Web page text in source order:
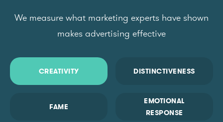
We measure what marketing experts have shown
makes advertising effective
CREATIVITY DISTINCTIVENESS
FAME
EMOTIONAL
RESPONSE